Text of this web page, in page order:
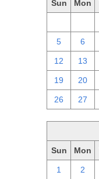
Sun Mon
5 6
12 13
19 20
26 27
Sun Mon
1 2